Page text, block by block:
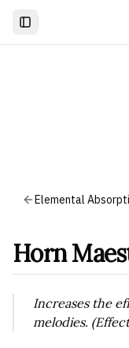
Elemental
Horn
Increases the
melodies.